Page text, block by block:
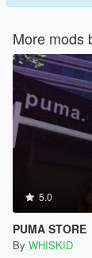
More mods
5.0
PUMA STORE
By WHISKID